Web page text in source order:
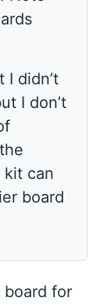
didn’t
I don’t
kit can
board
board for